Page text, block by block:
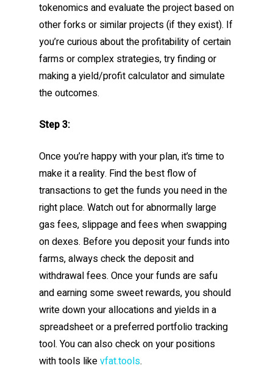
tokenomics and evaluate the project based on
other forks or similar projects (if they exist). If
you’re curious about the profitability of certain
farms or complex strategies, try finding or
making a yield/profit calculator and simulate
the outcomes.
Step 3:
Once you’re happy with your plan, it’s time to
make it a reality. Find the best flow of
transactions to get the funds you need in the
right place. Watch out for abnormally large
gas fees, slippage and fees when swapping
on dexes. Before you deposit your funds into
farms, always check the deposit and
withdrawal fees. Once your funds are safu
and earning some sweet rewards, you should
write down your allocations and yields in a
spreadsheet or a preferred portfolio tracking
tool. You can also check on your positions
with tools likevfat.tools.